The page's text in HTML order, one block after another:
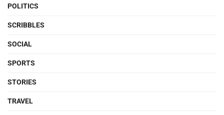
POLITICS
SCRIBBLES
SOCIAL
SPORTS
STORIES
TRAVEL